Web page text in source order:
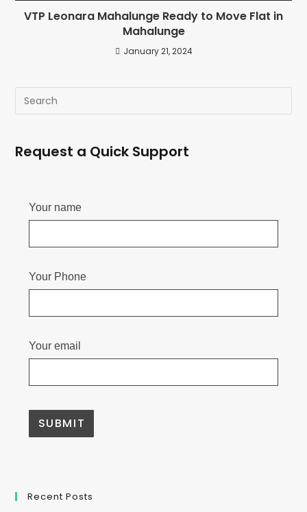
VTP Leonara Mahalunge Ready to Move Flat in
Mahalunge
January 21, 2024
Request a Quick Support
Your name
Your Phone
Your email
Recent Posts